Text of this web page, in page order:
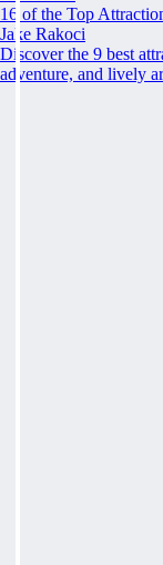
16 of the Top
Jake Rakoci
Discover the 9 best
adventure, and lively